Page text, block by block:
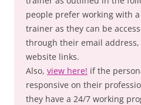
people prefer working with
trainer as they can be
through their email
website links.
Also, view here! if the
responsive on their
they have a 24/7 working